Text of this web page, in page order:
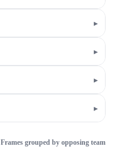
▸
▸
▸
▸
Frames grouped by opposing team